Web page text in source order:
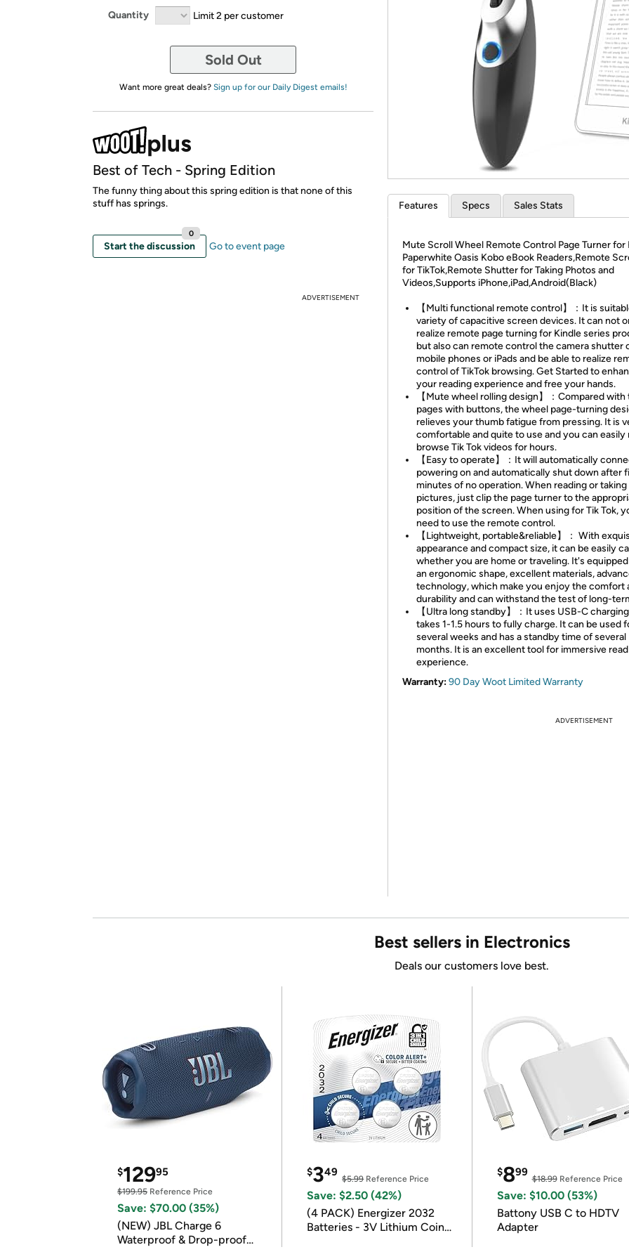
Re-login
Quantity Limit 2 per customer
Sold Out
Want more great deals? Sign up for our Daily Digest emails!
Best of Tech - Spring Edition
The funny thing about this spring edition is that none of this
stuff has springs.
Start the discussion
0
Go to event page
ADVERTISEMENT
Features Specs Sales Stats
Mute Scroll Wheel Remote Control Page Turner for
Paperwhite Oasis Kobo eBook Readers,Remote
for TikTok,Remote Shutter for Taking Photos and
Videos,Supports iPhone,iPad,Android(Black)
【Multi functional remote control】：It is
variety of capacitive screen devices. It can not
realize remote page turning for Kindle series
but also can remote control the camera shutter
mobile phones or iPads and be able to realize
control of TikTok browsing. Get Started to
your reading experience and free your hands.
【Mute wheel rolling design】：Compared
pages with buttons, the wheel page-turning
relieves your thumb fatigue from pressing. It is
comfortable and quite to use and you can easily
browse Tik Tok videos for hours.
【Easy to operate】：It will automatically
powering on and automatically shut down after
minutes of no operation. When reading or taking
pictures, just clip the page turner to the
position of the screen. When using for Tik Tok,
need to use the remote control.
【Lightweight, portable&reliable】： With
appearance and compact size, it can be easily
whether you are home or traveling. It's
an ergonomic shape, excellent materials,
technology, which make you enjoy the comfort
durability and can withstand the test of long-
【Ultra long standby】：It uses USB-C
takes 1-1.5 hours to fully charge. It can be used
several weeks and has a standby time of several
months. It is an excellent tool for immersive
experience.
Warranty:90 Day Woot Limited Warranty
ADVERTISEMENT
Best sellers in Electronics
Deals our customers love best.
$12995
$199.95 Reference Price
Save: $70.00 (35%)
(NEW) JBL Charge 6
Waterproof & Drop-proof
$349
$5.99Reference Price
Save: $2.50 (42%)
(4 PACK) Energizer 2032
Batteries - 3V Lithium Coin
$899
$18.99Reference Price
Save: $10.00 (53%)
Battony USB C to HDTV
Adapter